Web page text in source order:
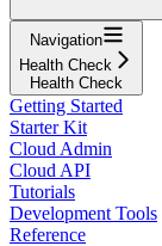
Navigation
Health Check
Health Check
Getting Started
Starter Kit
Cloud Admin
Cloud API
Tutorials
Development Tools
Reference